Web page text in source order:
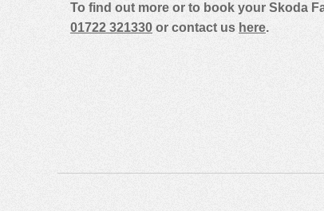
To find out more or to book your Skoda
01722 321330 or contact us here.